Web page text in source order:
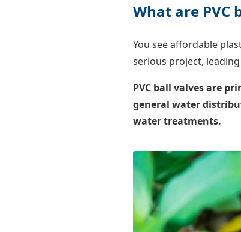
What are PVC
You see affordable
serious project,
PVC ball valves are
general water
water treatments.